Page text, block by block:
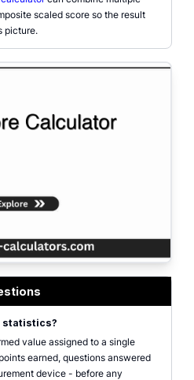
scaled score so the result
picture.
statistics?
value assigned to a single
earned, questions answered
device - before any